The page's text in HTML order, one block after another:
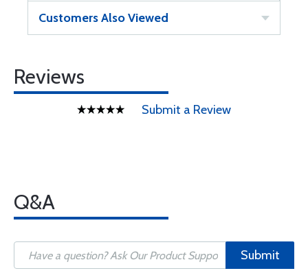
Customers Also Viewed
Reviews
Submit a Review
Q&A
Submit